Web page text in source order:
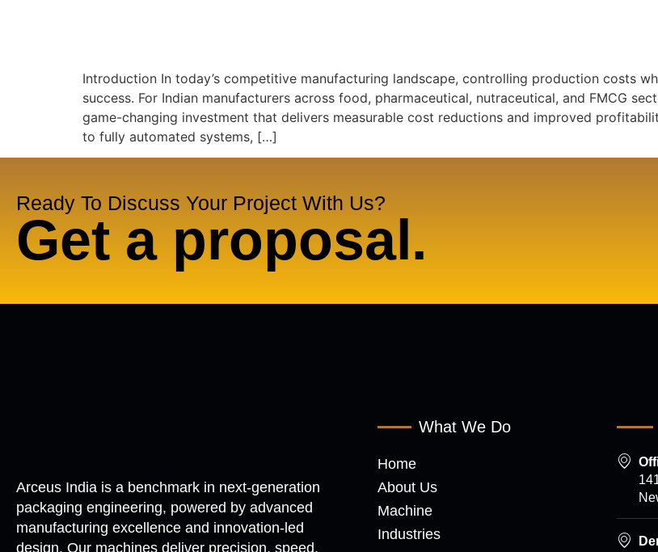
Introduction In today’s competitive manufacturing landscape, controlling production costs
success. For Indian manufacturers across food, pharmaceutical, nutraceutical, and FMCG
game-changing investment that delivers measurable cost reductions and improved
to fully automated systems, […]
Ready To Discuss Your Project With Us?
Get a proposal.
Arceus India is a benchmark in next-generation
packaging engineering, powered by advanced
manufacturing excellence and innovation-led
design. Our machines deliver precision, speed,
What We Do
Home
About Us
Machine
Industries